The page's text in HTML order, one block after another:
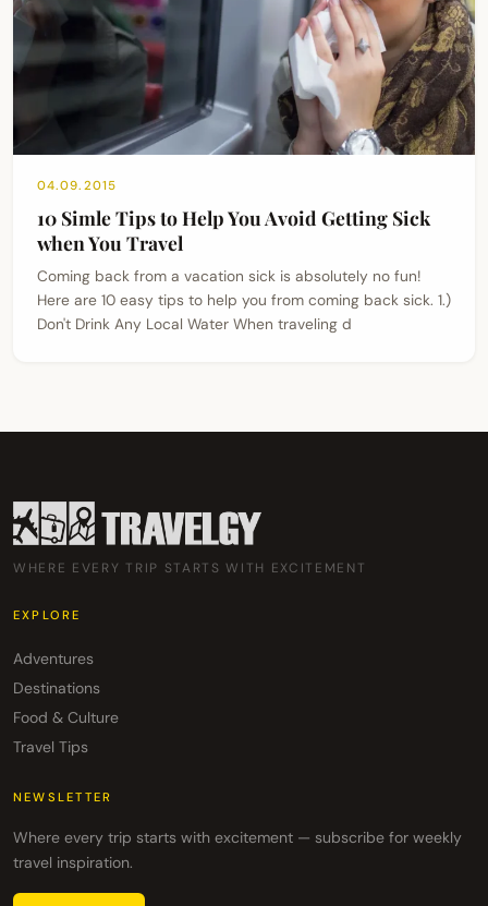
04.09.2015
10 Simle Tips to Help You Avoid Getting Sick
when You Travel
Coming back from a vacation sick is absolutely no fun!
Here are 10 easy tips to help you from coming back sick. 1.)
Don't Drink Any Local Water When traveling d
WHERE EVERY TRIP STARTS WITH EXCITEMENT
EXPLORE
Adventures
Destinations
Food & Culture
Travel Tips
NEWSLETTER
Where every trip starts with excitement — subscribe for weekly
travel inspiration.